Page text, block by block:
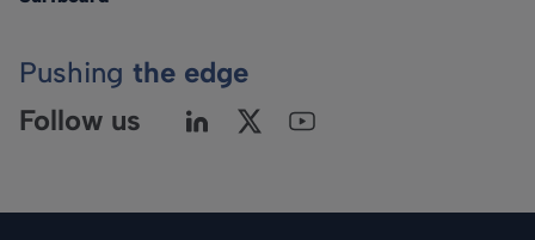
Pushing the edge
Follow us